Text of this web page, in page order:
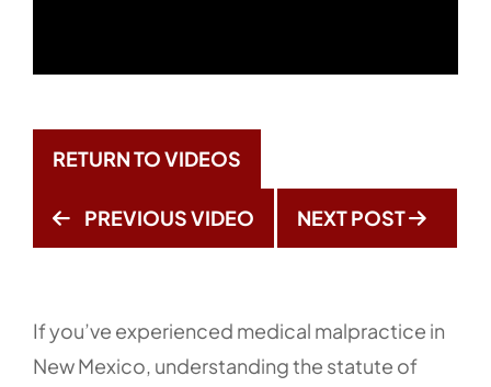
RETURN TO VIDEOS
PREVIOUS VIDEO NEXT POST
If you’ve experienced medical malpractice in
New Mexico, understanding the statute of